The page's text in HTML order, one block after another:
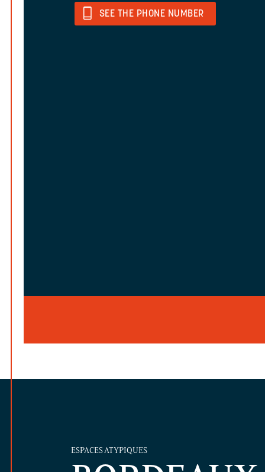
SEE THE PHONE NUMBER
ESPACES ATYPIQUES